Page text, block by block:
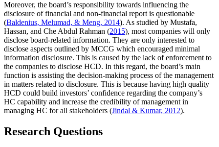
Moreover, the board’s responsibility towards influencing the
disclosure of financial and non-financial report is questionable
(Baldenius, Melumad, & Meng, 2014). As studied by Mustafa,
Hassan, and Che Abdul Rahman (2015), most companies will only
disclose board-related information. They are only interested to
disclose aspects outlined by MCCG which encouraged minimal
information disclosure. This is caused by the lack of enforcement to
the companies to disclose HCD. In this regard, the board’s main
function is assisting the decision-making process of the management
in matters related to disclosure. This is because having high quality
HCD could build investors’ confidence regarding the company’s
HC capability and increase the credibility of management in
managing HC for all stakeholders (Jindal & Kumar, 2012).
Research Questions